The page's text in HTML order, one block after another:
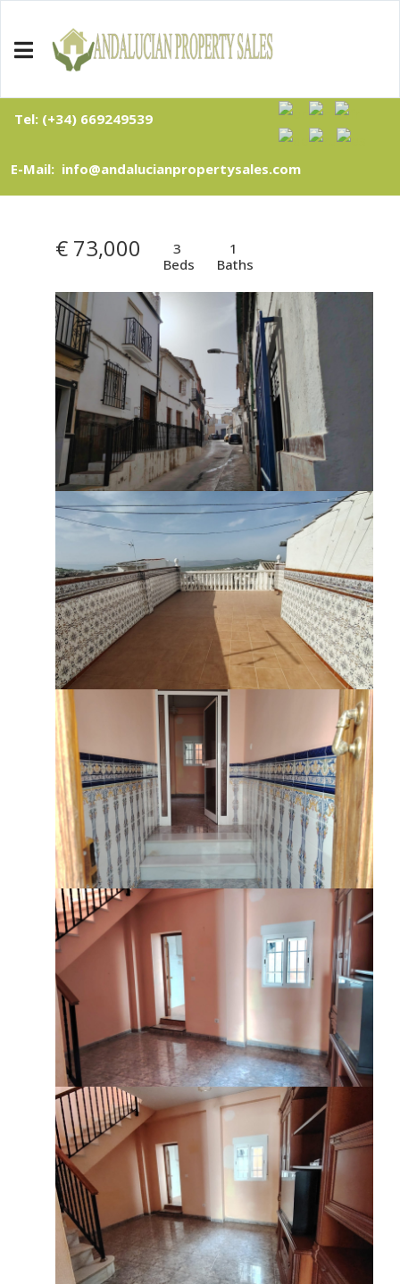
Tel: (+34) 669249539
E-Mail: info@andalucianpropertysales.com
€ 73,000
3
Beds
1
Baths